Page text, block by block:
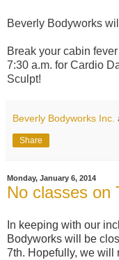
Beverly Bodyworks
Break your cabin
7:30 a.m. for Cardio
Sculpt!
Beverly Bodyworks Inc.
Share
Monday, January 6, 2014
No classes on
In keeping with our
Bodyworks will be
7th. Hopefully, we will